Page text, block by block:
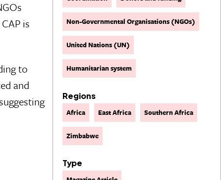
Non-Governmental Organisations (NGOs)
United Nations (UN)
Humanitarian system
Regions
Africa East Africa Southern Africa
Zimbabwe
Type
is
to
and